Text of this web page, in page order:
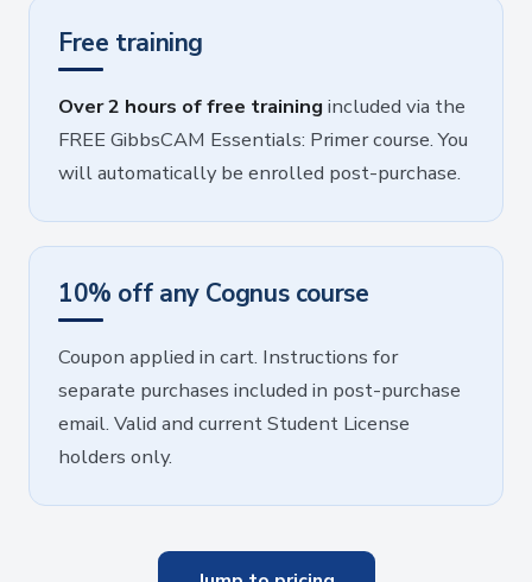
Free training
Over 2 hours of free training included via the
FREE GibbsCAM Essentials: Primer course. You
will automatically be enrolled post-purchase.
10% off any Cognus course
Coupon applied in cart. Instructions for
separate purchases included in post-purchase
email. Valid and current Student License
holders only.